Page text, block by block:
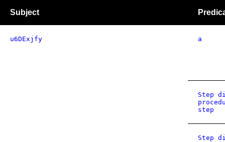
Subject
u6DExjfy a
Step
step
Step